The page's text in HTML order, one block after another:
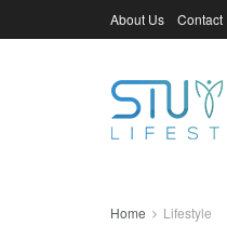
About Us Contact
Home Lifestyle